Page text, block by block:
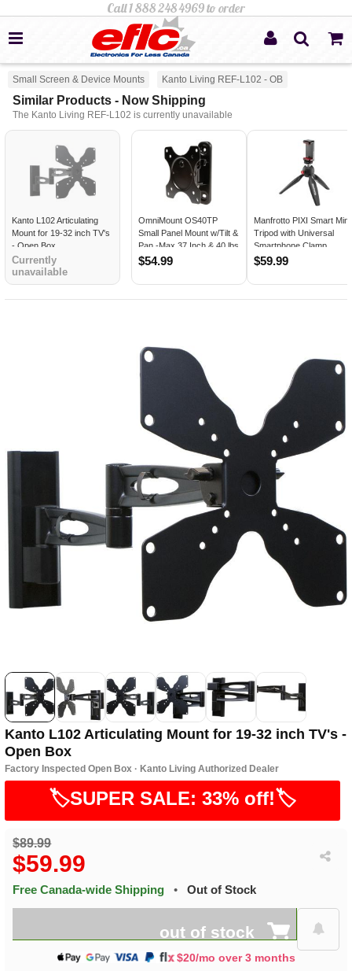
Small Screen & Device Mounts Kanto Living REF-L102 - OB
Similar Products - Now Shipping
The Kanto Living REF-L102 is currently unavailable
Kanto L102 Articulating
Mount for 19-32 inch TV's
- Open Box
Currently
unavailable
OmniMount OS40TP
Small Panel Mount w/Tilt &
Pan -Max 37 Inch & 40 lbs
-Black
$54.99
Manfrotto PIXI Smart Mini
Tripod with Universal
Smartphone Clamp
$59.99
Kanto L102 Articulating Mount for 19-32 inch TV's -
Open Box
Factory Inspected Open Box · Kanto Living Authorized Dealer
🏷️SUPER SALE: 33% off!🏷️
$89.99
$59.99
Free Canada-wide Shipping • Out of Stock
out of stock
$20/mo over 3 months